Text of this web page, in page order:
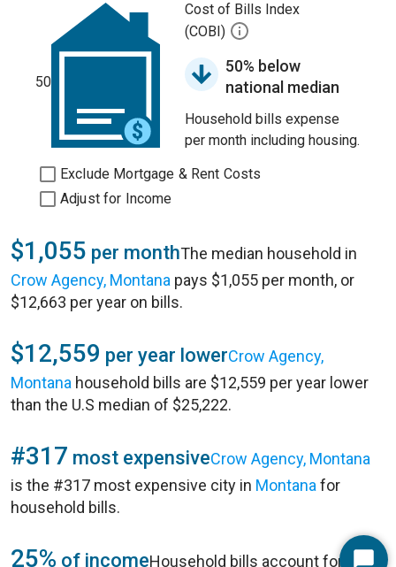
50
Cost of Bills Index
(COBI)
50% below
national median
Household bills expense
per month including housing.
Exclude Mortgage & Rent Costs
Adjust for Income
$1,055 per monthThe median household in
Crow Agency, Montana pays $1,055 per month, or
$12,663 per year on bills.
$12,559 per year lowerCrow Agency,
Montana household bills are $12,559 per year lower
than the U.S median of $25,222.
#317 most expensiveCrow Agency, Montana
is the #317 most expensive city in Montana for
household bills.
25% of incomeHousehold bills account for 25%